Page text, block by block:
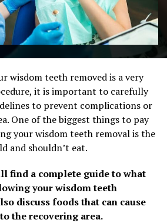
wisdom teeth removed is a very
it is important to carefully
to prevent complications or
One of the biggest things to pay
your wisdom teeth removal is the
and shouldn’t eat.
find a complete guide to what
your wisdom teeth
discuss foods that can cause
the recovering area.